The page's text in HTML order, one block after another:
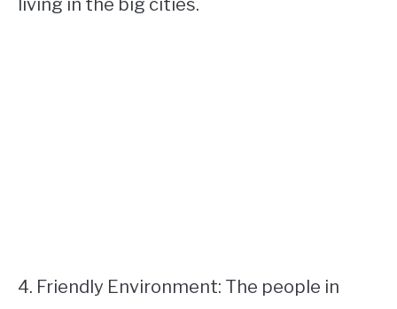
living in the big cities.
4. Friendly Environment: The people in